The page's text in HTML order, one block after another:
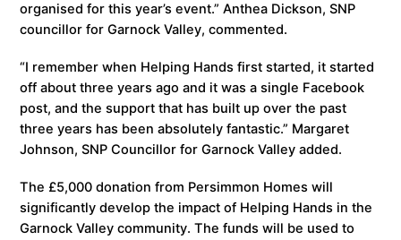
organised for this year’s event.” Anthea Dickson, SNP
councillor for Garnock Valley, commented.
“I remember when Helping Hands first started, it started
off about three years ago and it was a single Facebook
post, and the support that has built up over the past
three years has been absolutely fantastic.” Margaret
Johnson, SNP Councillor for Garnock Valley added.
The £5,000 donation from Persimmon Homes will
significantly develop the impact of Helping Hands in the
Garnock Valley community. The funds will be used to